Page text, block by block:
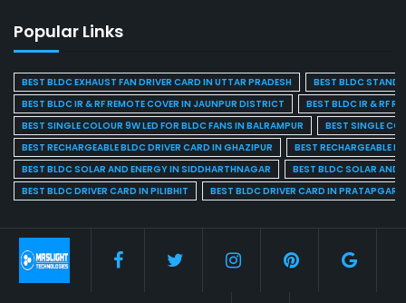
Popular Links
BEST BLDC EXHAUST FAN DRIVER CARD IN UTTAR PRADESH
BEST BLDC STAND
BEST BLDC IR & RF REMOTE COVER IN JAUNPUR DISTRICT
BEST BLDC IR & RF
BEST SINGLE COLOUR 9W LED FOR BLDC FANS IN BALRAMPUR
BEST SINGLE
BEST RECHARGEABLE BLDC DRIVER CARD IN GHAZIPUR
BEST RECHARGEABLE
BEST BLDC SOLAR AND ENERGY IN SIDDHARTHNAGAR
BEST BLDC SOLAR AND
BEST BLDC DRIVER CARD IN PILIBHIT
BEST BLDC DRIVER CARD IN PRATAPGARH